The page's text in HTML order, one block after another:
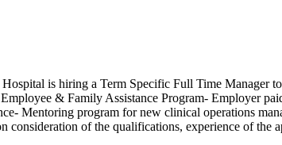
is hiring a Term Specific Full Time Manager
& Family Assistance Program- Employer
Mentoring program for new clinical operations
consideration of the qualifications, experience of the